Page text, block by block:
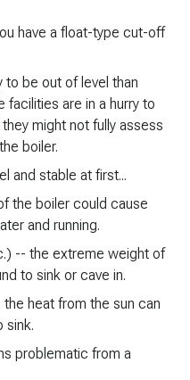
have a float-type cut-off
to be out of level than
facilities are in a hurry to
might not fully assess
boiler.
and stable at first...
the boiler could cause
and running.
-- the extreme weight of
to sink or cave in.
heat from the sun can
sink.
problematic from a